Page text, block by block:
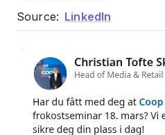
Source: LinkedIn